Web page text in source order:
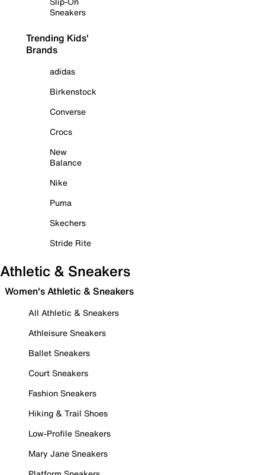
Sneakers
Trending Kids'
Brands
adidas
Birkenstock
Converse
Crocs
New
Balance
Nike
Puma
Skechers
Stride Rite
Athletic & Sneakers
Women's Athletic & Sneakers
All Athletic & Sneakers
Athleisure Sneakers
Ballet Sneakers
Court Sneakers
Fashion Sneakers
Hiking & Trail Shoes
Low-Profile Sneakers
Mary Jane Sneakers